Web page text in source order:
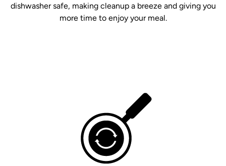
dishwasher safe, making cleanup a breeze and giving you
more time to enjoy your meal.